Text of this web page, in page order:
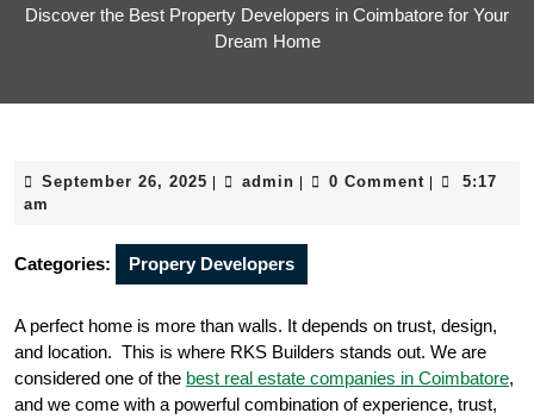
Discover the Best Property Developers in Coimbatore for Your
Dream Home
September 26, 2025 admin 0 Comment
5:17
am
Categories: Propery Developers
A perfect home is more than walls. It depends on trust, design,
and location. This is where RKS Builders stands out. We are
considered one of the best real estate companies in Coimbatore,
and we come with a powerful combination of experience, trust,